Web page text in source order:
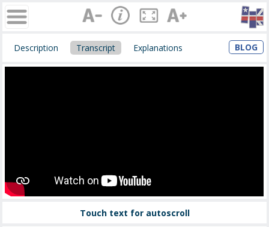
Description Transcript Explanations BLOG
Touch text for autoscroll